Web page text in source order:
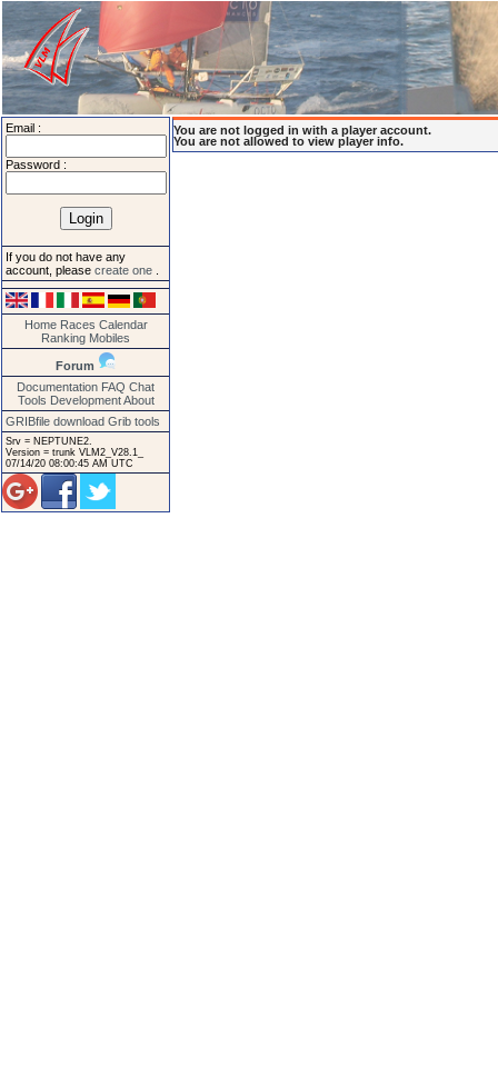
Email :
Password :
If you do not have any
account, please create one
Home Races Calendar
Ranking Mobiles
Forum
Documentation FAQ Chat
Tools Development About
GRIBfile download Grib tools
Srv = NEPTUNE2.
Version = trunk VLM2_V28.1_
07/14/20 08:00:45 AM UTC
You are not logged in with a player account.
You are not allowed to view player info.